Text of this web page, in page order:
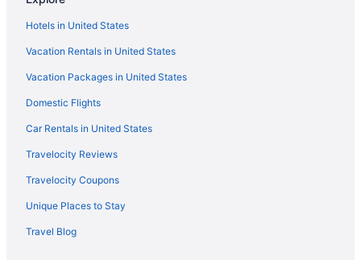
Hotels in Ponce
Hotel El Guajataca
Hotels in Quebradillas
Hotels near Aguadilla
All-Inclusive in Rincon
Beach in Rincon
Boutique in Rincon
Casa Isleña Inn
Hotels in United States
Vacation Rentals in United States
Vacation Packages in United States
Domestic Flights
Car Rentals in United States
Travelocity Reviews
Travelocity Coupons
Unique Places to Stay
Travel Blog